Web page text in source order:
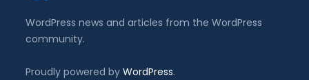
WordPress news and articles from the WordPress
community.
Proudly powered byWordPress.